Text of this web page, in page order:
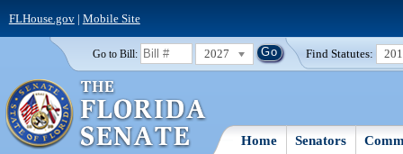
FLHouse.gov| Mobile Site
Go to Bill: 2027 Find Statutes:
Home Senators